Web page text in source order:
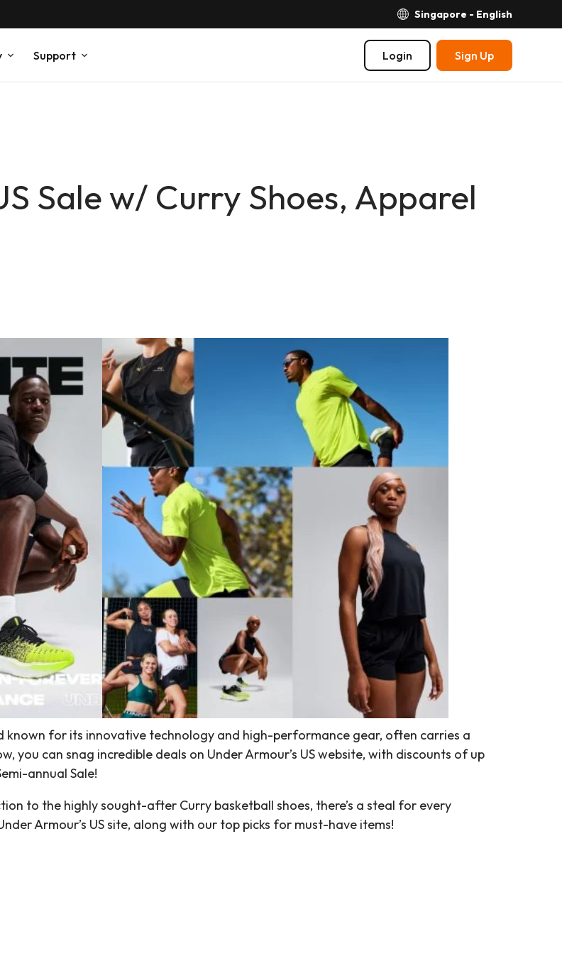
Singapore - English
Support Login Sign Up
Sale w/ Curry Shoes, Apparel
known for its innovative technology and high-performance gear, often carries a
you can snag incredible deals on Under Armour’s US website, with discounts of up
annual Sale!
to the highly sought-after Curry basketball shoes, there’s a steal for every
Armour’s US site, along with our top picks for must-have items!